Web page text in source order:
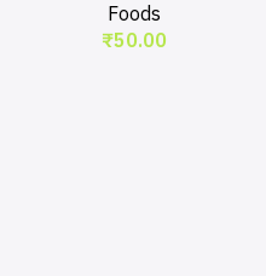
Foods
₹50.00